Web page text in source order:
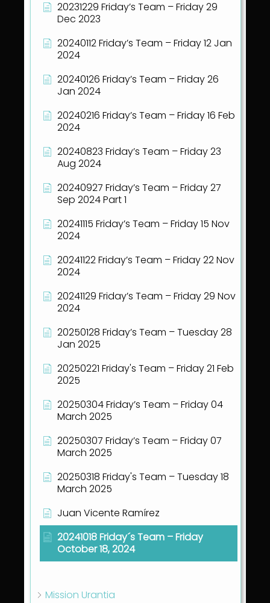
20231229 Friday’s Team – Friday 29
Dec 2023
20240112 Friday’s Team – Friday 12 Jan
2024
20240126 Friday’s Team – Friday 26
Jan 2024
20240216 Friday’s Team – Friday 16 Feb
2024
20240823 Friday’s Team – Friday 23
Aug 2024
20240927 Friday’s Team – Friday 27
Sep 2024 Part 1
20241115 Friday’s Team – Friday 15 Nov
2024
20241122 Friday’s Team – Friday 22 Nov
2024
20241129 Friday’s Team – Friday 29 Nov
2024
20250128 Friday’s Team – Tuesday 28
Jan 2025
20250221 Friday's Team – Friday 21 Feb
2025
20250304 Friday’s Team – Friday 04
March 2025
20250307 Friday’s Team – Friday 07
March 2025
20250318 Friday's Team – Tuesday 18
March 2025
Juan Vicente Ramírez
20241018 Friday´s Team – Friday
October 18, 2024
Mission Urantia